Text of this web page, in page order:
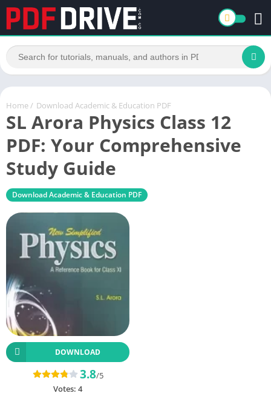
Home / Download Academic & Education PDF
SL Arora Physics Class 12
PDF: Your Comprehensive
Study Guide
Download Academic & Education PDF
DOWNLOAD
3.8/5
Votes: 4